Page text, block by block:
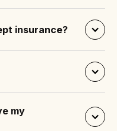
insurance?
my